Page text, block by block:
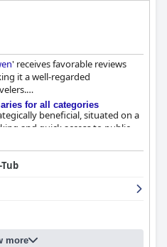
' receives favorable reviews
it a well-regarded
beneficial, situated on a
and quick access to public
to the Black Forest,
and the convenience for
on public transport. Despite
remains a practical
reviews, but the positive
guests finding the offering
Served in a cozy
for all categories
more